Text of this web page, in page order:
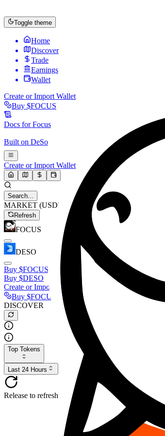
Toggle theme
Home
Discover
Trade
Earnings
Wallet
Create or Import Wallet
Buy $FOCUS
Docs forFocus
Built on DeSo
Create or Import Wallet
Search...
MARKET (USD)
Refresh
FOCUS
DESO
Buy $FOCUS
Buy $DESO
Create or Import Wallet
Buy $FOCUS
DISCOVER
Top Tokens
Last 24 Hours
Release to refresh...